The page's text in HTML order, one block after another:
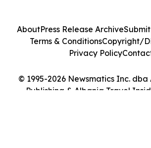
© 1995-2026 Newsmatics Inc.
Publishing & Albania Travel
AboutPress Release Archive
Terms & ConditionsCopyright/
Privacy Policy